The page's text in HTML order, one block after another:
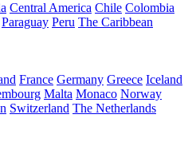
Central America Chile Colombia
Paraguay Peru The Caribbean
France Germany Greece Iceland
Malta Monaco Norway
Switzerland The Netherlands